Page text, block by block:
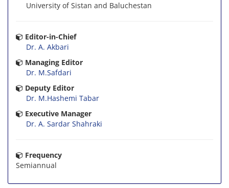
University of Sistan and Baluchestan
Editor-in-Chief
Dr. A. Akbari
Managing Editor
Dr. M.Safdari
Deputy Editor
Dr. M.Hashemi Tabar
Executive Manager
Dr. A. Sardar Shahraki
Frequency
Semiannual